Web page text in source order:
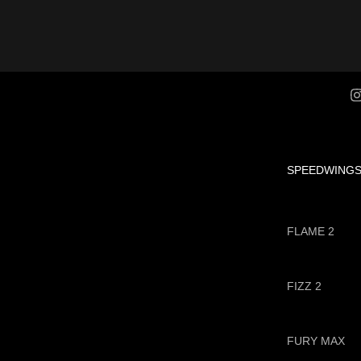
SPEEDWINGS
FLAME 2
FIZZ 2
FURY MAX